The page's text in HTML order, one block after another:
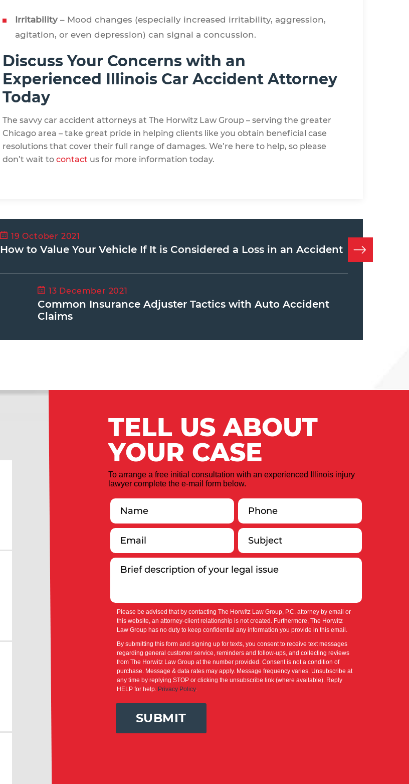
Irritability – Mood changes (especially increased irritability, aggression,
agitation, or even depression) can signal a concussion.
Discuss Your Concerns with an
Experienced Illinois Car Accident Attorney
Today
The savvy car accident attorneys at The Horwitz Law Group – serving the greater
Chicago area – take great pride in helping clients like you obtain beneficial case
resolutions that cover their full range of damages. We’re here to help, so please
don’t wait to contact us for more information today.
19 October 2021
How to Value Your Vehicle If It is Considered a Loss in an Accident
13 December 2021
Common Insurance Adjuster Tactics with Auto Accident
Claims
TELL US ABOUT
YOUR CASE
To arrange a free initial consultation with an experienced Illinois injury
lawyer complete the e-mail form below.
Please be advised that by contacting The Horwitz Law Group, P.C. attorney by email or
this website, an attorney-client relationship is not created. Furthermore, The Horwitz
Law Group has no duty to keep confidential any information you provide in this email.
By submitting this form and signing up for texts, you consent to receive text messages
regarding general customer service, reminders and follow-ups, and collecting reviews
from The Horwitz Law Group at the number provided. Consent is not a condition of
purchase. Message & data rates may apply. Message frequency varies. Unsubscribe at
any time by replying STOP or clicking the unsubscribe link (where available). Reply
HELP for help. Privacy Policy.
SUBMIT